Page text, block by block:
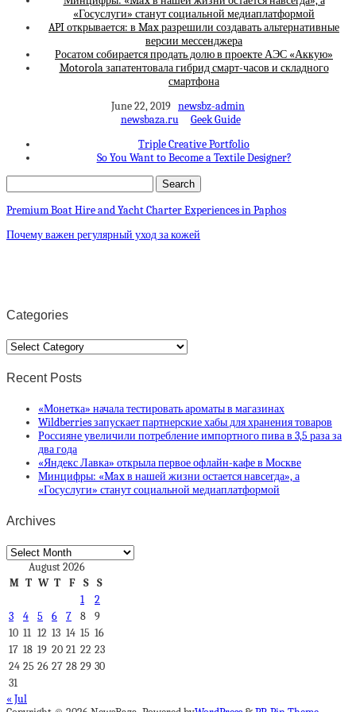
«Госуслуги» станут социальной медиаплатформой
API открывается: в Max разрешили создавать альтернативные
версии мессенджера
Росатом собирается продать долю в проекте АЭС «Аккую»
Motorola запатентовала гибрид смарт-часов и складного
смартфона
June 22, 2019 newsbz-admin
newsbaza.ru
Geek Guide
Triple Creative Portfolio
So You Want to Become a Textile Designer?
Premium Boat Hire and Yacht Charter Experiences in Paphos
Почему важен регулярный уход за кожей
Categories
Categories
Recent Posts
«Монетка» начала тестировать ароматы в магазинах
Wildberries запускает партнерские хабы для хранения товаров
Россияне увеличили потребление импортного пива в 3,5 раза за
два года
«Яндекс Лавка» открыла первое офлайн-кафе в Москве
Минцифры: «Max в нашей жизни остается навсегда», а
«Госуслуги» станут социальной медиаплатформой
Archives
Archives
August 2026
M T W T F S
S
1
2
3
4 5 6 7 8
9
10 11 12 13 14 15 16
17 18 19 20 21 22 23
24 25 26 27 28 29 30
31
« Jul